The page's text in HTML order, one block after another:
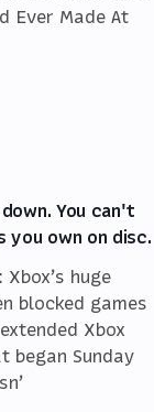
Ever Made At
You can't
you own on disc.
huge
blocked games
Xbox
began Sunday